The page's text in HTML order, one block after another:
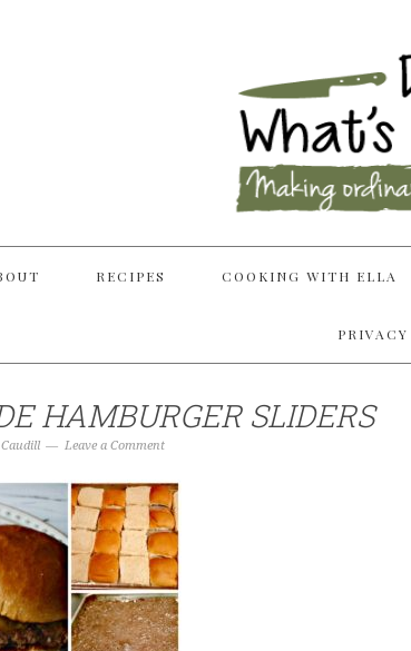
RECIPES COOKING WITH ELLA
HAMBURGER SLIDERS
Leave a Comment